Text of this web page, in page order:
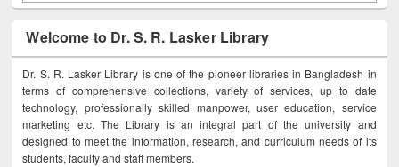
Welcome to Dr. S. R. Lasker Library
Dr. S. R. Lasker Library is one of the pioneer libraries in Bangladesh in
terms of comprehensive collections, variety of services, up to date
technology, professionally skilled manpower, user education, service
marketing etc. The Library is an integral part of the university and
designed to meet the information, research, and curriculum needs of its
students, faculty and staff members.